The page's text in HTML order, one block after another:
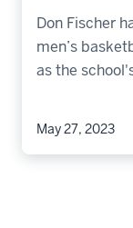
Don Fischer
men’s
as the
May 27, 2023